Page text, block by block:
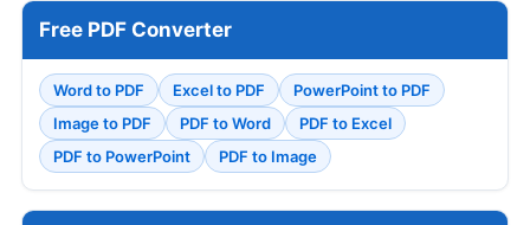
Free PDF Converter
Word to PDF Excel to PDF
PowerPoint to PDF
Image to PDF
PDF to Word
PDF to Excel
PDF to PowerPoint
PDF to Image